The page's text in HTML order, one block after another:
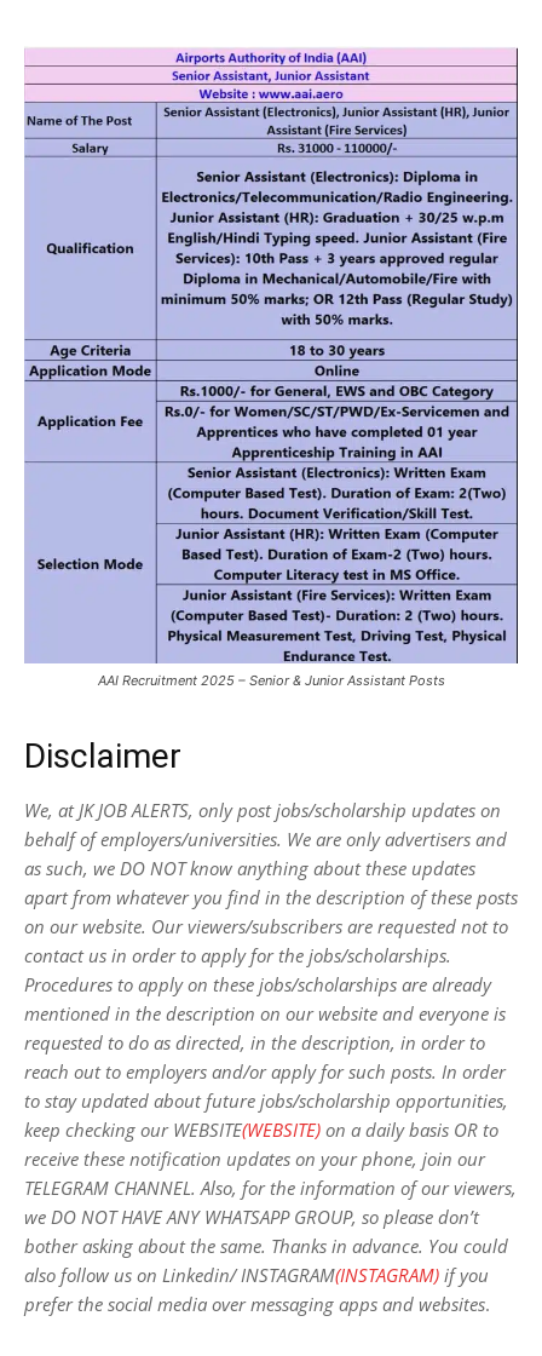
AAI Recruitment 2025 – Senior & Junior Assistant Posts
Disclaimer
We, at JK JOB ALERTS, only post jobs/scholarship updates on
behalf of employers/universities. We are only advertisers and
as such, we DO NOT know anything about these updates
apart from whatever you find in the description of these posts
on our website. Our viewers/subscribers are requested not to
contact us in order to apply for the jobs/scholarships.
Procedures to apply on these jobs/scholarships are already
mentioned in the description on our website and everyone is
requested to do as directed, in the description, in order to
reach out to employers and/or apply for such posts. In order
to stay updated about future jobs/scholarship opportunities,
keep checking our WEBSITE(WEBSITE) on a daily basis OR to
receive these notification updates on your phone, join our
TELEGRAM CHANNEL. Also, for the information of our viewers,
we DO NOT HAVE ANY WHATSAPP GROUP, so please don’t
bother asking about the same. Thanks in advance. You could
also follow us on Linkedin/ INSTAGRAM(INSTAGRAM) if you
prefer the social media over messaging apps and websites.